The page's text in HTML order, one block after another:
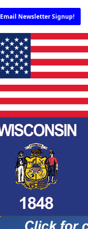
Email Newsletter Signup!